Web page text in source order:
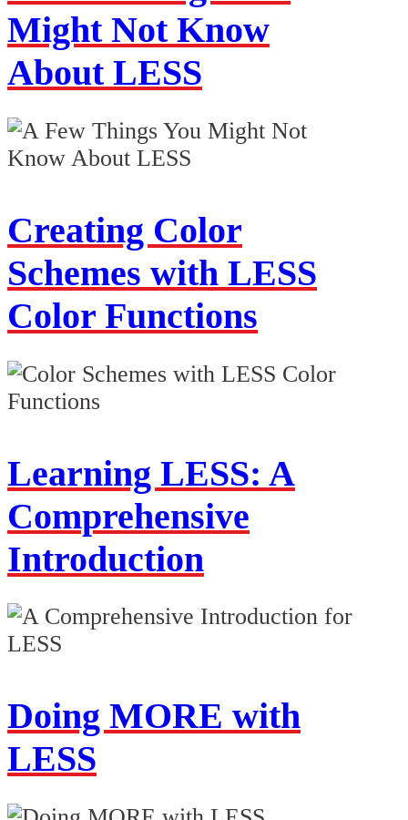
Might Not Know
About LESS
Creating Color
Schemes with LESS
Color Functions
Learning LESS: A
Comprehensive
Introduction
Doing MORE with
LESS